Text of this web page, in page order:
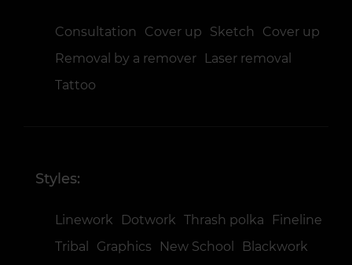
Consultation Cover up Sketch
Cover up
Removal by a remover
Laser removal
Tattoo
Styles:
Linework Dotwork Thrash polka
Fineline
Tribal
Graphics New School
Blackwork